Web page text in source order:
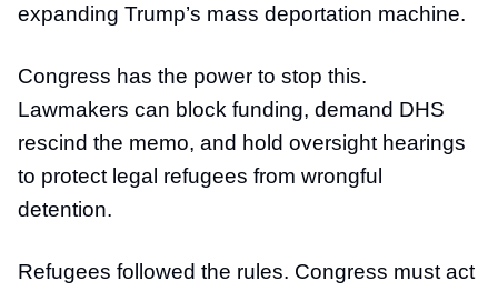
expanding Trump’s mass deportation machine.
Congress has the power to stop this.
Lawmakers can block funding, demand DHS
rescind the memo, and hold oversight hearings
to protect legal refugees from wrongful
detention.
Refugees followed the rules. Congress must act